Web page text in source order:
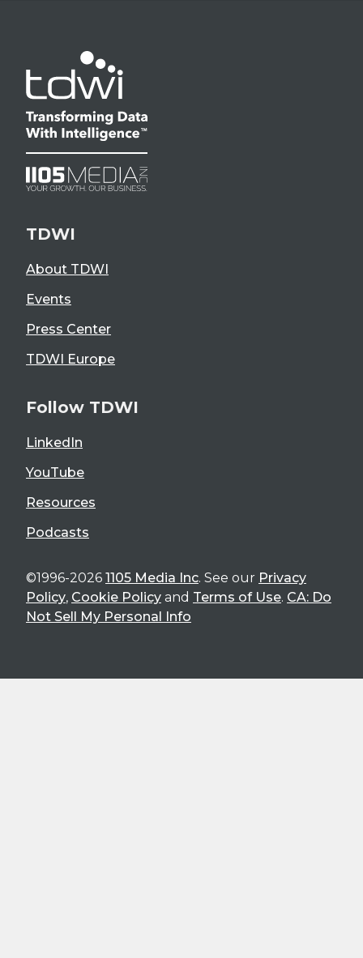
TDWI
About TDWI
Events
Press Center
TDWI Europe
Follow TDWI
LinkedIn
YouTube
Resources
Podcasts
©1996-2026 1105 Media Inc. See our Privacy
Policy, Cookie Policy and Terms of Use. CA: Do
Not Sell My Personal Info